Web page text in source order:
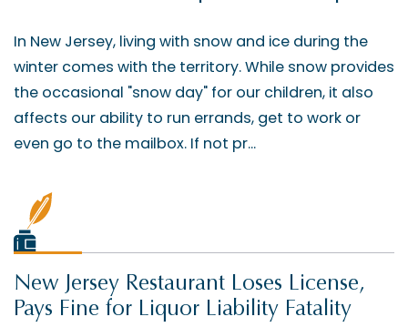
In New Jersey, living with snow and ice during the
winter comes with the territory. While snow provides
the occasional "snow day" for our children, it also
affects our ability to run errands, get to work or
even go to the mailbox. If not pr...
New Jersey Restaurant Loses License,
Pays Fine for Liquor Liability Fatality